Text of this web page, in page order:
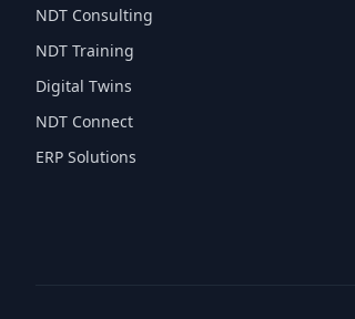
NDT Consulting
NDT Training
Digital Twins
NDT Connect
ERP Solutions